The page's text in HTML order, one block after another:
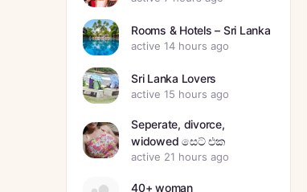
Rooms & Hotels – Sri Lanka
active 14 hours ago
Sri Lanka Lovers
active 15 hours ago
Seperate, divorce,
widowed සෙට් එක
active 21 hours ago
40+ woman